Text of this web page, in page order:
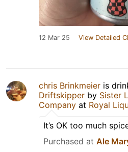
12 Mar 25 View Detailed
chris Brinkmeier is
Driftskipper by Sister
Company at Royal
It’s OK too much
Purchased at Ale